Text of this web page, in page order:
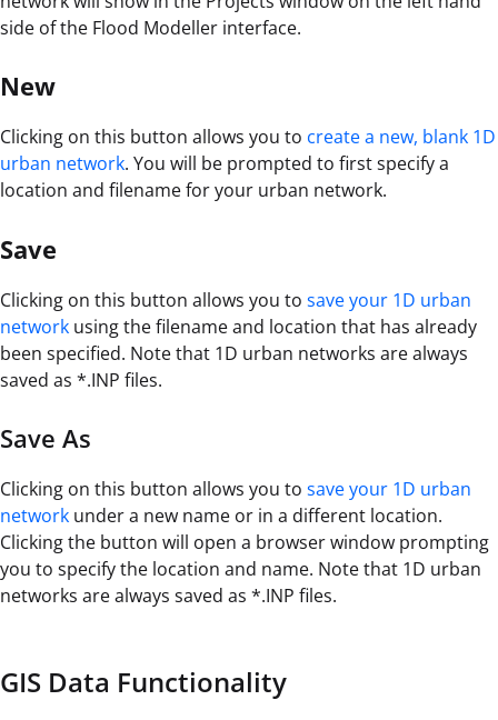
side of the Flood Modeller interface.
New
Clicking on this button allows you to create a new, blank 1D
urban network. You will be prompted to first specify a
location and filename for your urban network.
Save
Clicking on this button allows you to save your 1D urban
network using the filename and location that has already
been specified. Note that 1D urban networks are always
saved as *.INP files.
Save As
Clicking on this button allows you to save your 1D urban
network under a new name or in a different location.
Clicking the button will open a browser window prompting
you to specify the location and name. Note that 1D urban
networks are always saved as *.INP files.
GIS Data Functionality